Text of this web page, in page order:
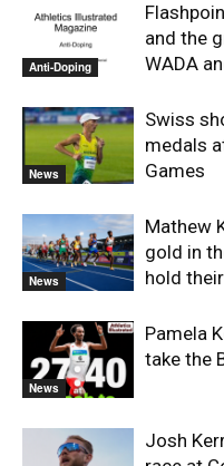
Anti-Doping
and the
WADA
News
Swiss
medals
Games
News
Mathew
gold in
hold
News
Pamela
take the
Josh